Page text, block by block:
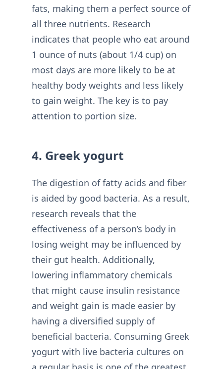
fats, making them a perfect source of
all three nutrients. Research
indicates that people who eat around
1 ounce of nuts (about 1/4 cup) on
most days are more likely to be at
healthy body weights and less likely
to gain weight. The key is to pay
attention to portion size.
4. Greek yogurt
The digestion of fatty acids and fiber
is aided by good bacteria. As a result,
research reveals that the
effectiveness of a person’s body in
losing weight may be influenced by
their gut health. Additionally,
lowering inflammatory chemicals
that might cause insulin resistance
and weight gain is made easier by
having a diversified supply of
beneficial bacteria. Consuming Greek
yogurt with live bacteria cultures on